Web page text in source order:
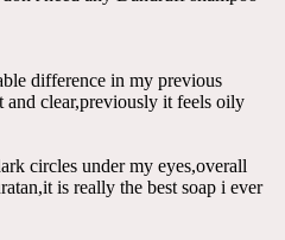
difference in my previous
and clear,previously it feels oily
circles under my eyes,overall
is really the best soap i ever